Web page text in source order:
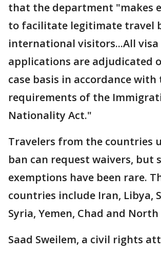
that the department "makes
to facilitate legitimate travel
international visitors...All visa
applications are adjudicated
case basis in accordance with
requirements of the
Nationality Act."
Travelers from the countries
ban can request waivers, but
exemptions have been rare.
countries include Iran, Libya,
Syria, Yemen, Chad and North
Saad Sweilem, a civil rights